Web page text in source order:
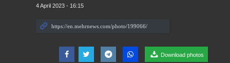
4 April 2023 - 16:15
Download photos